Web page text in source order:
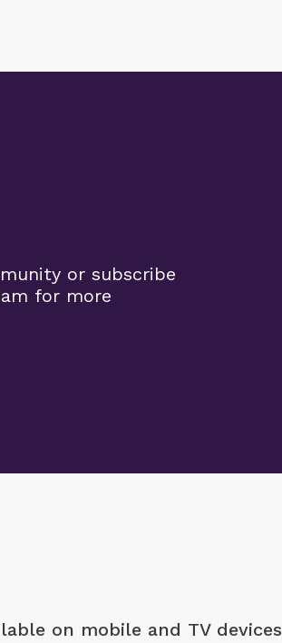
or subscribe
for more
on mobile and TV devices